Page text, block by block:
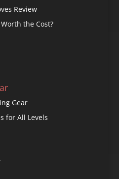
Review
the Cost?
Gear
for All Levels